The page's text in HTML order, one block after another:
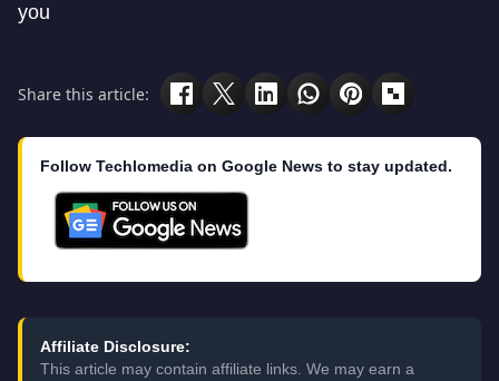
you
Share this article:
Follow Techlomedia on Google News to stay updated.
Affiliate Disclosure:
This article may contain affiliate links. We may earn a